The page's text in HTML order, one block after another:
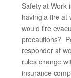
Safety at Work
having a fire at
would fire
precautions?
responder at
rules change
insurance